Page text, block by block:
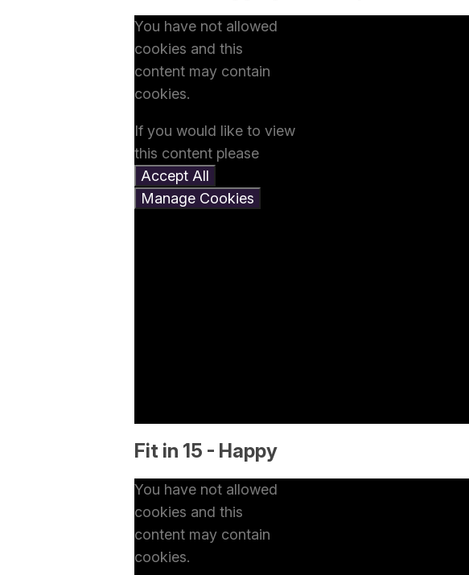
You have not allowed
cookies and this
content may contain
cookies.
If you would like to view
this content please
Accept All
Manage Cookies
Fit in 15 - Happy
You have not allowed
cookies and this
content may contain
cookies.